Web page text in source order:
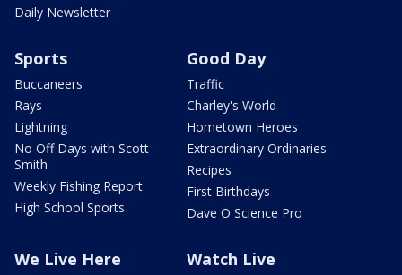
Daily Newsletter
Sports
Buccaneers
Rays
Lightning
No Off Days with Scott
Smith
Weekly Fishing Report
High School Sports
Good Day
Traffic
Charley's World
Hometown Heroes
Extraordinary Ordinaries
Recipes
First Birthdays
Dave O Science Pro
We Live Here Watch Live